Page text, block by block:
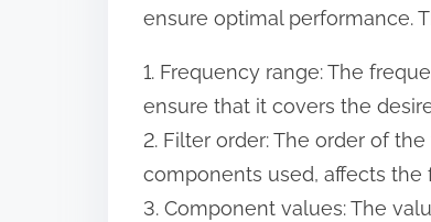
ensure optimal performance.
1. Frequency range: The
ensure that it covers the
2. Filter order: The order of
components used, affects the
3. Component values: The